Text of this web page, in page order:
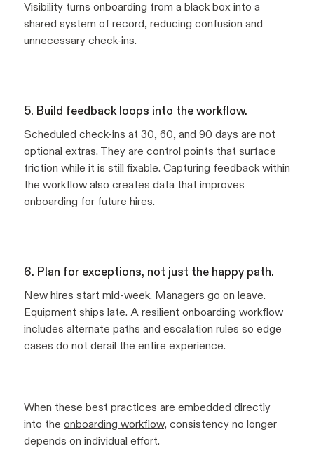
Visibility turns onboarding from a black box into a
shared system of record, reducing confusion and
unnecessary check-ins.
5. Build feedback loops into the workflow.
Scheduled check-ins at 30, 60, and 90 days are not
optional extras. They are control points that surface
friction while it is still fixable. Capturing feedback within
the workflow also creates data that improves
onboarding for future hires.
6. Plan for exceptions, not just the happy path.
New hires start mid-week. Managers go on leave.
Equipment ships late. A resilient onboarding workflow
includes alternate paths and escalation rules so edge
cases do not derail the entire experience.
When these best practices are embedded directly
into the onboarding workflow, consistency no longer
depends on individual effort.